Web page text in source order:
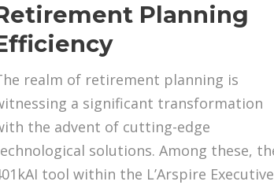
Planning
realm of retirement planning is
a significant transformation
the advent of cutting-edge
solutions. Among these,
tool within the L’Arspire Executive